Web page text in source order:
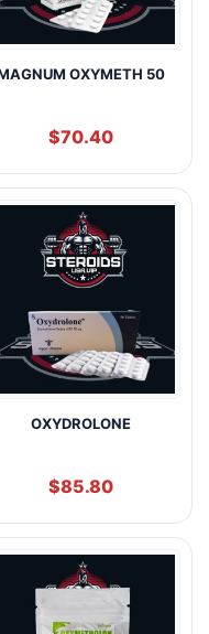
OXYMETH 50
$70.40
OXYDROLONE
$85.80